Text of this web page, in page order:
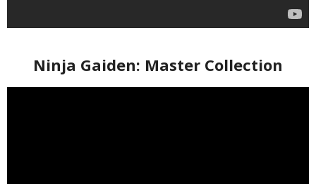
Ninja Gaiden: Master Collection